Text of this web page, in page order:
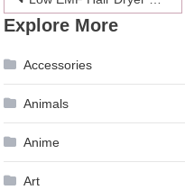
navigation
Explore More
Accessories
Animals
Anime
Art